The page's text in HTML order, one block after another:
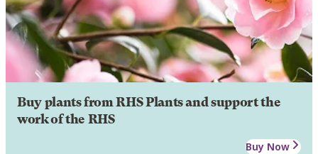
Buy plants from RHS Plants and support the
work of the RHS
Buy Now